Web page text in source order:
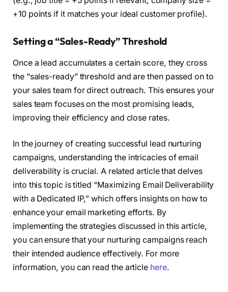
+10 points if it matches your ideal customer profile).
Setting a “Sales-Ready” Threshold
Once a lead accumulates a certain score, they cross
the “sales-ready” threshold and are then passed on to
your sales team for direct outreach. This ensures your
sales team focuses on the most promising leads,
improving their efficiency and close rates.
In the journey of creating successful lead nurturing
campaigns, understanding the intricacies of email
deliverability is crucial. A related article that delves
into this topic is titled “Maximizing Email Deliverability
with a Dedicated IP,” which offers insights on how to
enhance your email marketing efforts. By
implementing the strategies discussed in this article,
you can ensure that your nurturing campaigns reach
their intended audience effectively. For more
information, you can read the article here.